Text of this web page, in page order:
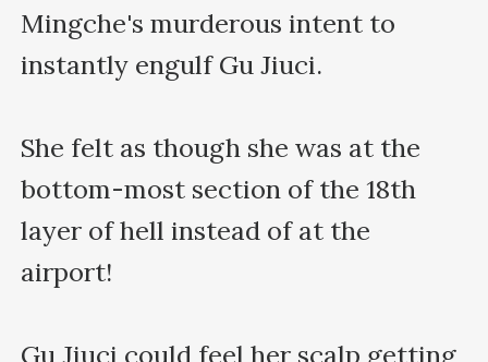
Mingche's murderous intent to
instantly engulf Gu Jiuci.
She felt as though she was at the
bottom-most section of the 18th
layer of hell instead of at the
airport!
Gu Jiuci could feel her scalp getting